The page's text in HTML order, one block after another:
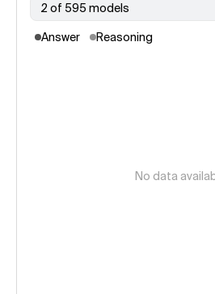
2 of 595 models
Answer Reasoning
No data